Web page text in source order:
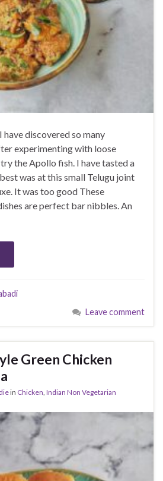
discovered so many
experimenting with loose
the Apollo fish. I have tasted a
was at this small Telugu joint
It was too good These
are perfect bar nibbles. An
Leave comment
Green Chicken
in Chicken Indian Non Vegetarian